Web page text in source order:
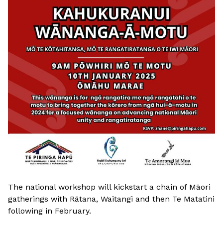
The national workshop will kickstart a chain of Māori
gatherings with Rātana, Waitangi and then Te Matatini
following in February.